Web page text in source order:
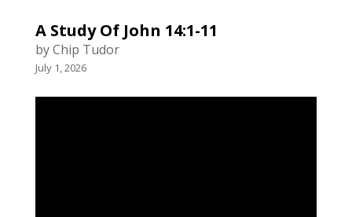
A Study Of John 14:1-11
by Chip Tudor
July 1, 2026